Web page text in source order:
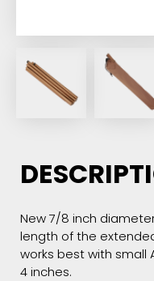
New 7/8 inch
length of the
works best with small
4 inches.